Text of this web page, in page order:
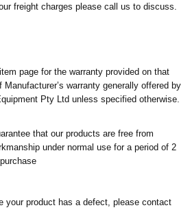
freight charges please call us to discuss.
page for the warranty provided on that
Manufacturer’s warranty generally offered by
Pty Ltd unless specified otherwise.
that our products are free from
under normal use for a period of 2
your product has a defect, please contact